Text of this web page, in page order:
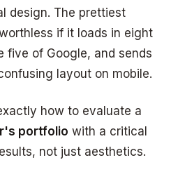
design. The prettiest
if it loads in eight
five of Google, and sends
layout on mobile.
how to evaluate a
portfolio with a critical
not just aesthetics.